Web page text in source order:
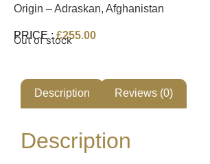
Origin – Adraskan, Afghanistan
PRICE : £255.00
Out of stock
Description Reviews (0)
Description